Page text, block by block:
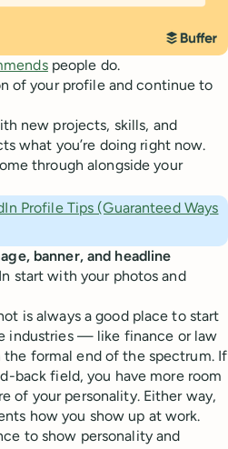
people do.
of your profile and continue to
new projects, skills, and
what you’re doing right now.
through alongside your
Profile Tips (Guaranteed Ways
banner, and headline
start with your photos and
is always a good place to start
industries — like finance or law
formal end of the spectrum. If
back field, you have more room
of your personality. Either way,
how you show up at work.
to show personality and